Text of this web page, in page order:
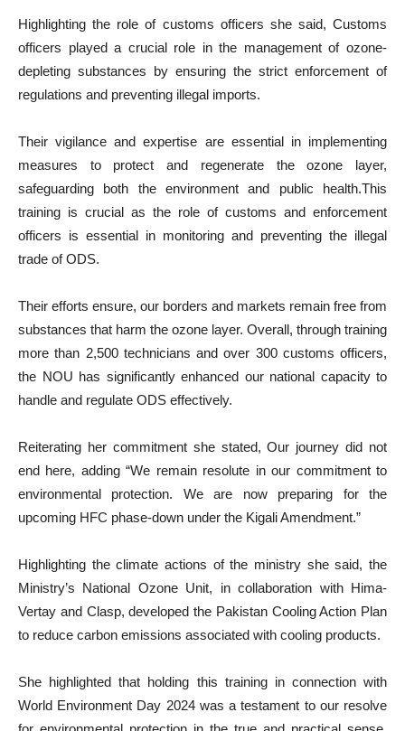
Highlighting the role of customs officers she said, Customs
officers played a crucial role in the management of ozone-
depleting substances by ensuring the strict enforcement of
regulations and preventing illegal imports.
Their vigilance and expertise are essential in implementing
measures to protect and regenerate the ozone layer,
safeguarding both the environment and public health.This
training is crucial as the role of customs and enforcement
officers is essential in monitoring and preventing the illegal
trade of ODS.
Their efforts ensure, our borders and markets remain free from
substances that harm the ozone layer. Overall, through training
more than 2,500 technicians and over 300 customs officers,
the NOU has significantly enhanced our national capacity to
handle and regulate ODS effectively.
Reiterating her commitment she stated, Our journey did not
end here, adding “We remain resolute in our commitment to
environmental protection. We are now preparing for the
upcoming HFC phase-down under the Kigali Amendment.”
Highlighting the climate actions of the ministry she said, the
Ministry’s National Ozone Unit, in collaboration with Hima-
Vertay and Clasp, developed the Pakistan Cooling Action Plan
to reduce carbon emissions associated with cooling products.
She highlighted that holding this training in connection with
World Environment Day 2024 was a testament to our resolve